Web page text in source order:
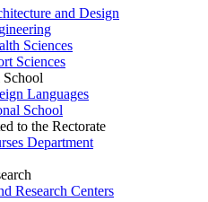
and Design
Sciences
Sciences
Languages
School
to the Rectorate
Department
Research Centers